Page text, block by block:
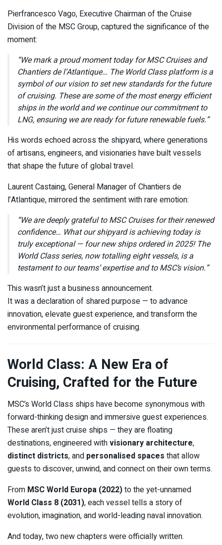
Pierfrancesco Vago, Executive Chairman of the Cruise
Division of the MSC Group, captured the significance of the
moment:
“We mark a proud moment today for MSC Cruises and
Chantiers de l’Atlantique… The World Class platform is a
symbol of our vision to set new standards for the future
of cruising. These are some of the most energy efficient
ships in the world and we continue our commitment to
LNG, ensuring we are ready for future renewable fuels.”
His words echoed across the shipyard, where generations
of artisans, engineers, and visionaries have built vessels
that shape the future of global travel.
Laurent Castaing, General Manager of Chantiers de
l’Atlantique, mirrored the sentiment with rare emotion:
“We are deeply grateful to MSC Cruises for their renewed
confidence… What our shipyard is achieving today is
truly exceptional — four new ships ordered in 2025! The
World Class series, now totalling eight vessels, is a
testament to our teams’ expertise and to MSC’s vision.”
This wasn’t just a business announcement.
It was a declaration of shared purpose — to advance
innovation, elevate guest experience, and transform the
environmental performance of cruising.
World Class: A New Era of
Cruising, Crafted for the Future
MSC’s World Class ships have become synonymous with
forward-thinking design and immersive guest experiences.
These aren’t just cruise ships — they are floating
destinations, engineered withvisionary architecture,
distinct districts, and personalised spaces that allow
guests to discover, unwind, and connect on their own terms.
From MSC World Europa (2022)to the yet-unnamed
World Class 8 (2031), each vessel tells a story of
evolution, imagination, and world-leading naval innovation.
And today, two new chapters were officially written.